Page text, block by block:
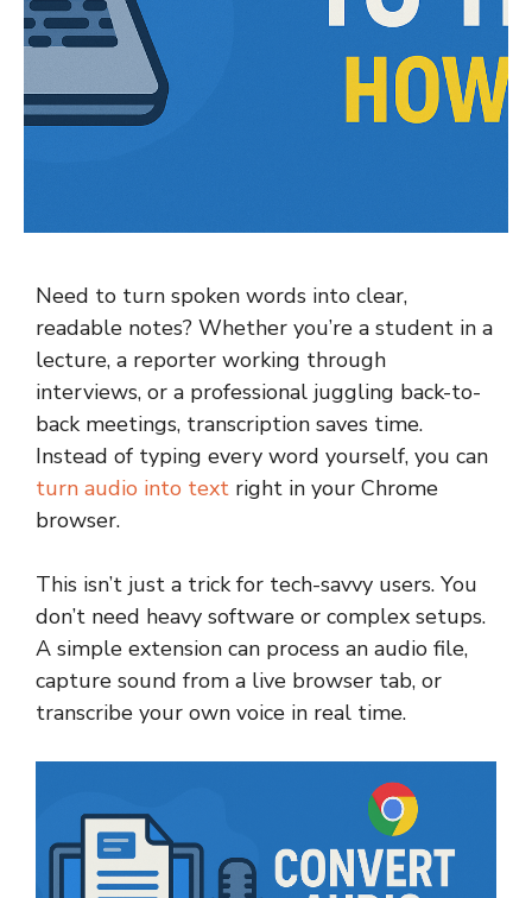
Need to turn spoken words into clear,
readable notes? Whether you’re a student in a
lecture, a reporter working through
interviews, or a professional juggling back-to-
back meetings, transcription saves time.
Instead of typing every word yourself, you can
turn audio into text right in your Chrome
browser.
This isn’t just a trick for tech-savvy users. You
don’t need heavy software or complex setups.
A simple extension can process an audio file,
capture sound from a live browser tab, or
transcribe your own voice in real time.